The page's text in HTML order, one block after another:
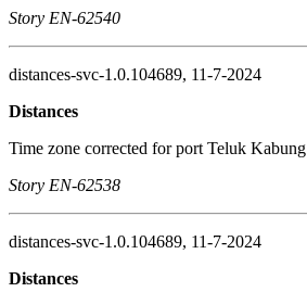
Story EN-62540
distances-svc-1.0.104689, 11-7-2024
Distances
Time zone corrected for port Teluk Kabung
Story EN-62538
distances-svc-1.0.104689, 11-7-2024
Distances